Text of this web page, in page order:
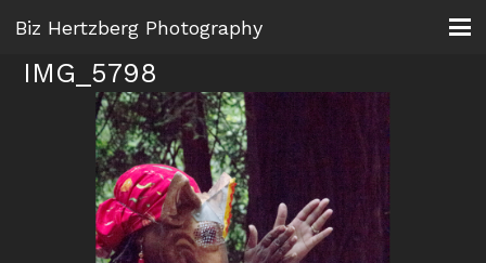
Biz Hertzberg Photography
IMG_5798